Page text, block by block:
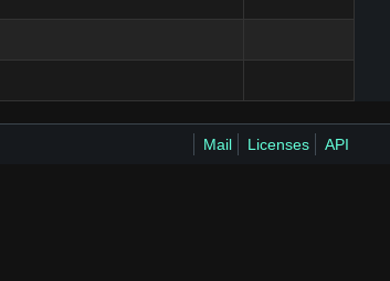
Mail Licenses API